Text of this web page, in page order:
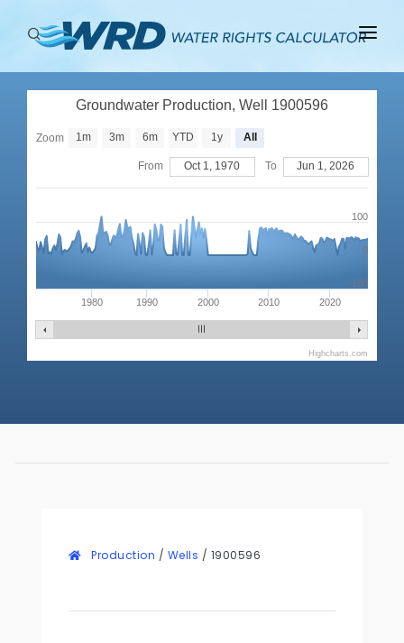
ABOUT
Groundwater Production, Well 1900596
1980 1990 2000 2010 2020
0
100
-100
Zoom 1m 3m 6m YTD 1y All
From Oct 1, 1970 To Jun 1, 2026
Highcharts.com
Production / Wells / 1900596